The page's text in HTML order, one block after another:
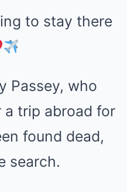
to stay there
Passey, who
trip abroad for
found dead,
search.